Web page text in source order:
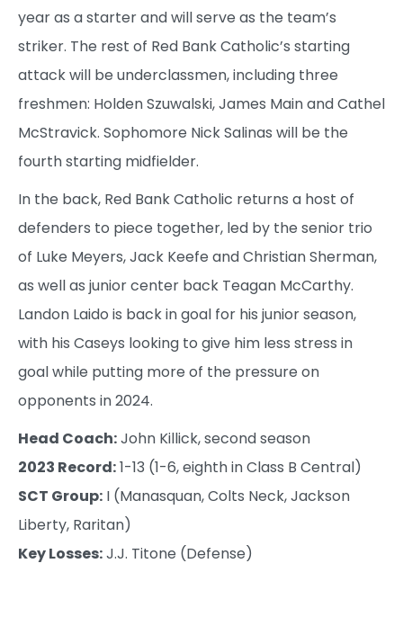
year as a starter and will serve as the team’s
striker. The rest of Red Bank Catholic’s starting
attack will be underclassmen, including three
freshmen: Holden Szuwalski, James Main and Cathel
McStravick. Sophomore Nick Salinas will be the
fourth starting midfielder.
In the back, Red Bank Catholic returns a host of
defenders to piece together, led by the senior trio
of Luke Meyers, Jack Keefe and Christian Sherman,
as well as junior center back Teagan McCarthy.
Landon Laido is back in goal for his junior season,
with his Caseys looking to give him less stress in
goal while putting more of the pressure on
opponents in 2024.
Head Coach:John Killick, second season
2023 Record:1-13 (1-6, eighth in Class B Central)
SCT Group: I (Manasquan, Colts Neck, Jackson
Liberty, Raritan)
Key Losses:J.J. Titone (Defense)